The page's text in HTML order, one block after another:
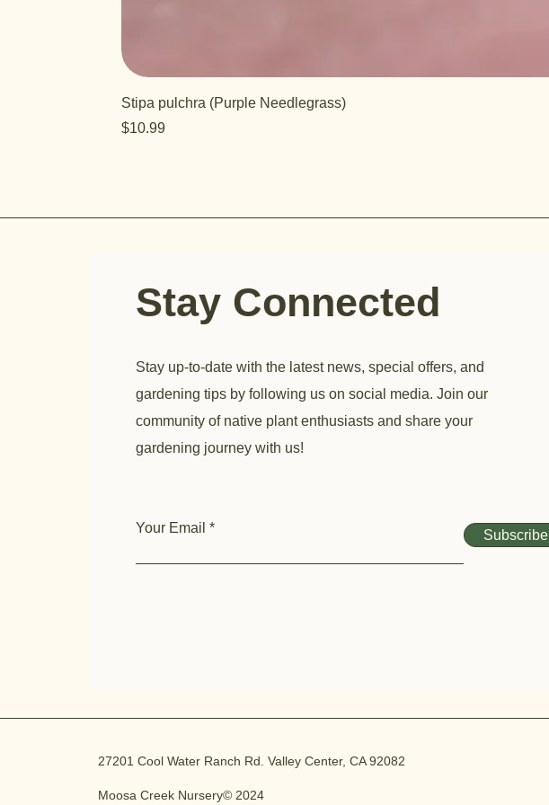
Stipa pulchra (Purple Needlegrass)
Price
$10.99
Stay Connected
Stay up-to-date with the latest news, special offers, and
gardening tips by following us on social media. Join our
community of native plant enthusiasts and share your
gardening journey with us!
Your Email Subscribe
27201 Cool Water Ranch Rd. Valley Center, CA 92082
Moosa Creek Nursery© 2024